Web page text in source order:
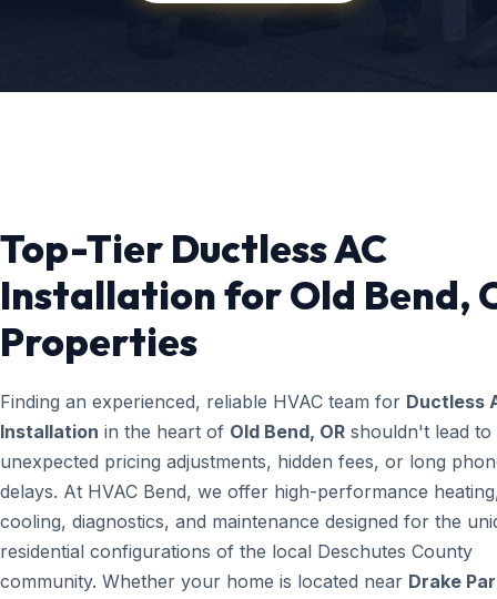
Top-Tier Ductless AC
Installation for Old Bend,
Properties
Finding an experienced, reliable HVAC team for Ductless
Installation in the heart of Old Bend, OR shouldn't lead to
unexpected pricing adjustments, hidden fees, or long
delays. At HVAC Bend, we offer high-performance
cooling, diagnostics, and maintenance designed for the
residential configurations of the local Deschutes County
community. Whether your home is located near Drake